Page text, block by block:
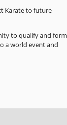
Karate to future
to qualify and form
a world event and